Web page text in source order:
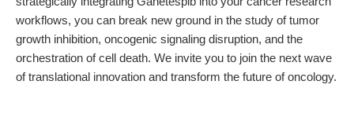
workflows, you can break new ground in the study of tumor
growth inhibition, oncogenic signaling disruption, and the
orchestration of cell death. We invite you to join the next wave
of translational innovation and transform the future of oncology.